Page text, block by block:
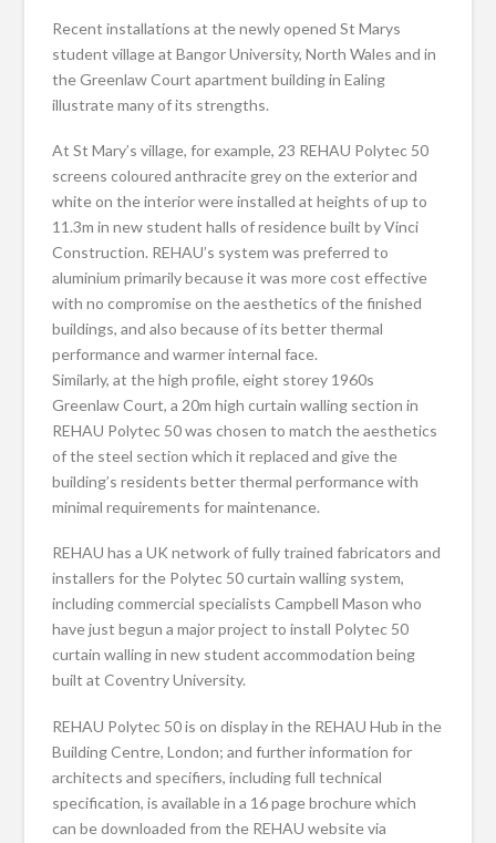
Recent installations at the newly opened St Marys
student village at Bangor University, North Wales and in
the Greenlaw Court apartment building in Ealing
illustrate many of its strengths.
At St Mary’s village, for example, 23 REHAU Polytec 50
screens coloured anthracite grey on the exterior and
white on the interior were installed at heights of up to
11.3m in new student halls of residence built by Vinci
Construction. REHAU’s system was preferred to
aluminium primarily because it was more cost effective
with no compromise on the aesthetics of the finished
buildings, and also because of its better thermal
performance and warmer internal face.
Similarly, at the high profile, eight storey 1960s
Greenlaw Court, a 20m high curtain walling section in
REHAU Polytec 50 was chosen to match the aesthetics
of the steel section which it replaced and give the
building’s residents better thermal performance with
minimal requirements for maintenance.
REHAU has a UK network of fully trained fabricators and
installers for the Polytec 50 curtain walling system,
including commercial specialists Campbell Mason who
have just begun a major project to install Polytec 50
curtain walling in new student accommodation being
built at Coventry University.
REHAU Polytec 50 is on display in the REHAU Hub in the
Building Centre, London; and further information for
architects and specifiers, including full technical
specification, is available in a 16 page brochure which
can be downloaded from the REHAU website via